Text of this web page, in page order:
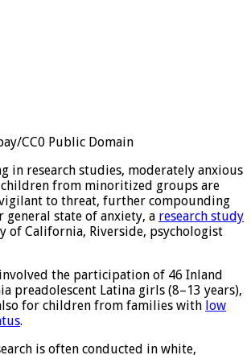
in research studies, moderately anxious
from minoritized groups are
to threat, further compounding
general state of anxiety, aresearch study
of California, Riverside, psychologist
the participation of 46 Inland
preadolescent Latina girls (8–13 years),
for children from families with